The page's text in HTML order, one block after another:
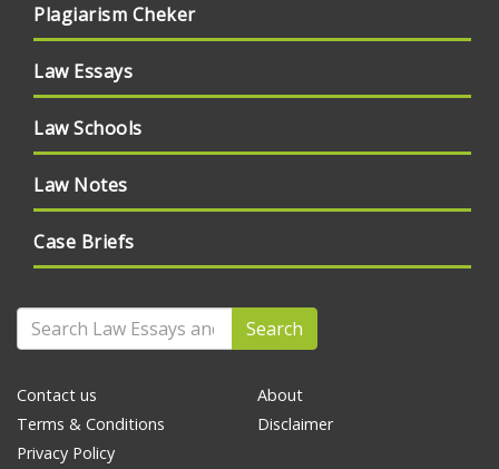
Plagiarism Cheker
Law Essays
Law Schools
Law Notes
Case Briefs
Search
Contact us
Terms & Conditions
Privacy Policy
About
Disclaimer